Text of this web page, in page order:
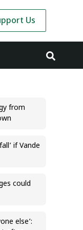
Us
from
if Vande
could
else’: